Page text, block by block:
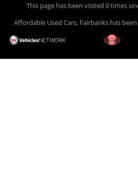
This page has been visited 0 times
Affordable Used Cars, Fairbanks has